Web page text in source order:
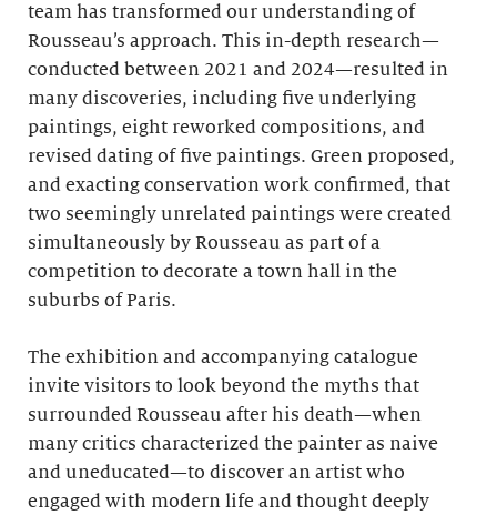
team has transformed our understanding of
Rousseau’s approach. This in-depth research—
conducted between 2021 and 2024—resulted in
many discoveries, including five underlying
paintings, eight reworked compositions, and
revised dating of five paintings. Green proposed,
and exacting conservation work confirmed, that
two seemingly unrelated paintings were created
simultaneously by Rousseau as part of a
competition to decorate a town hall in the
suburbs of Paris.
The exhibition and accompanying catalogue
invite visitors to look beyond the myths that
surrounded Rousseau after his death—when
many critics characterized the painter as naive
and uneducated—to discover an artist who
engaged with modern life and thought deeply